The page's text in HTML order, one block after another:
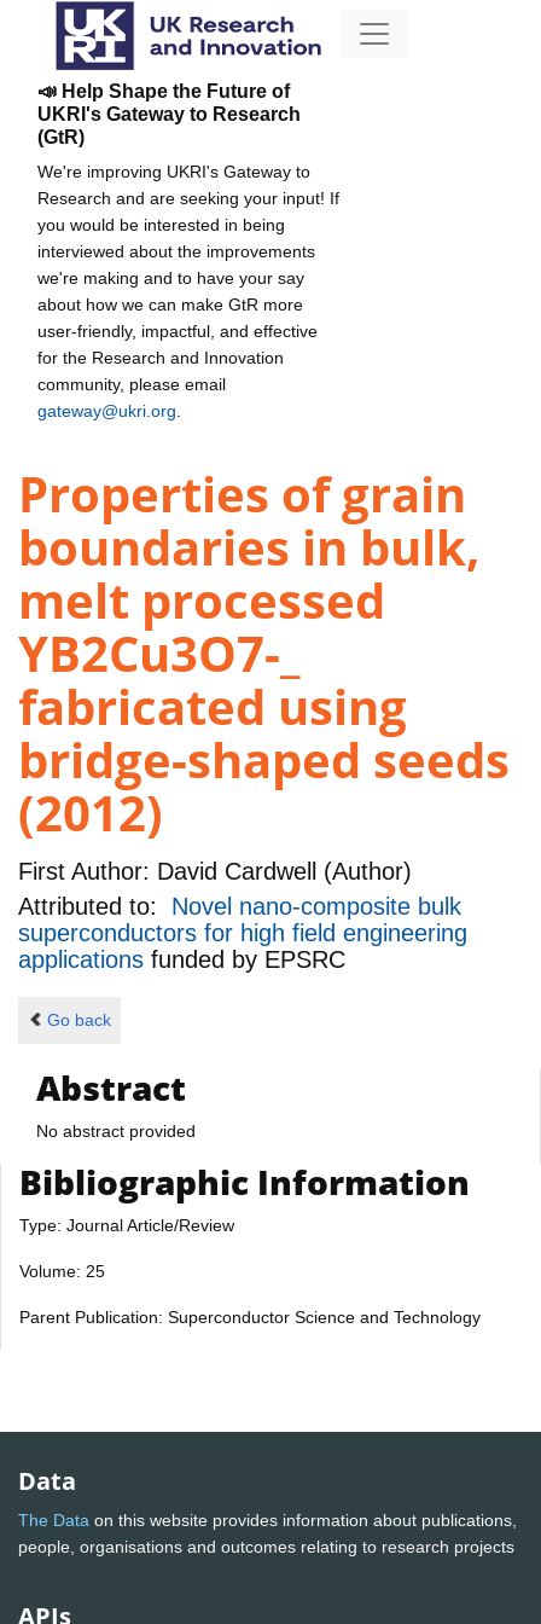
📣 Help Shape the Future of
UKRI's Gateway to Research
(GtR)
We're improving UKRI's Gateway to
Research and are seeking your input! If
you would be interested in being
interviewed about the improvements
we're making and to have your say
about how we can make GtR more
user-friendly, impactful, and effective
for the Research and Innovation
community, please email
gateway@ukri.org
Properties of grain
boundaries in bulk,
melt processed
YB2Cu3O7-_
fabricated using
bridge-shaped seeds
(2012)
First Author: David Cardwell (Author)
Attributed to: Novel nano-composite bulk
superconductors for high field engineering
applications funded by EPSRC
Go back
Abstract
No abstract provided
Bibliographic Information
Type: Journal Article/Review
Volume: 25
Parent Publication: Superconductor Science and Technology
Data
The Data on this website provides information about publications,
people, organisations and outcomes relating to research projects
APIs